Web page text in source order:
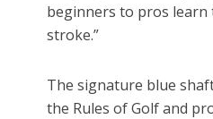
beginners to pros
stroke.”
The signature blue
the Rules of Golf and